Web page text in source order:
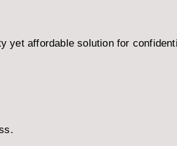
yet affordable solution for